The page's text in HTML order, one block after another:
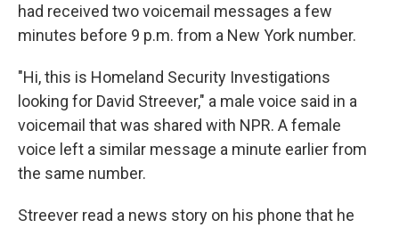
had received two voicemail messages a few
minutes before 9 p.m. from a New York number.
"Hi, this is Homeland Security Investigations
looking for David Streever," a male voice said in a
voicemail that was shared with NPR. A female
voice left a similar message a minute earlier from
the same number.
Streever read a news story on his phone that he